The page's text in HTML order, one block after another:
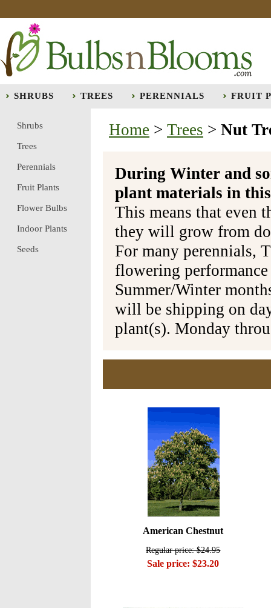
SHRUBS TREES PERENNIALS FRUIT
Home > Trees > Nut
During Winter and
plant materials in
This means that even
they will grow from
For many perennials,
flowering
Summer/Winter
will be shipping on
plant(s). Monday
American Chestnut
Regular price: $24.95
Sale price: $23.20
Shrubs
Trees
Perennials
Fruit Plants
Flower Bulbs
Indoor Plants
Seeds